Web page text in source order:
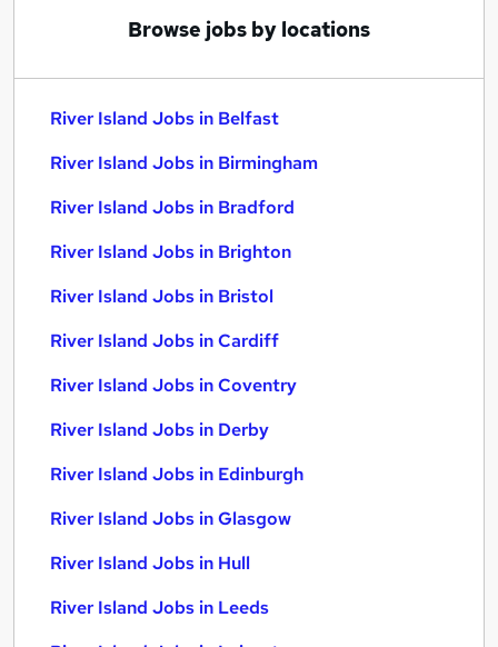
River Island Jobs in Birmingham
Browse jobs by locations
River Island Jobs in Belfast
River Island Jobs in Birmingham
River Island Jobs in Bradford
River Island Jobs in Brighton
River Island Jobs in Bristol
River Island Jobs in Cardiff
River Island Jobs in Coventry
River Island Jobs in Derby
River Island Jobs in Edinburgh
River Island Jobs in Glasgow
River Island Jobs in Hull
River Island Jobs in Leeds